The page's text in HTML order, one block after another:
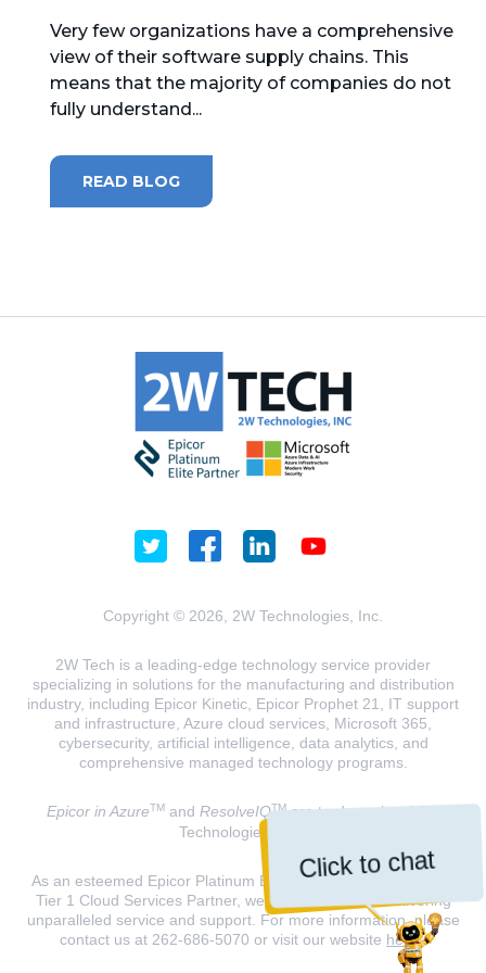
Click to chat
MICROSOFT 365
MICROSOFT AZURE
MICROSOFT LICENSING
Very few organizations have a comprehensive
view of their software supply chains. This
means that the majority of companies do not
fully understand...
READ BLOG
Copyright © 2026, 2W Technologies, Inc.
2W Tech is a leading-edge technology service provider
specializing in solutions for the manufacturing and distribution
industry, including Epicor Kinetic, Epicor Prophet 21, IT support
and infrastructure, Azure cloud services, Microsoft 365,
cybersecurity, artificial intelligence, data analytics, and
comprehensive managed technology programs.
Epicor in AzureTMand ResolveIQTMare trademarks of 2W
Technologies, INC.
As an esteemed Epicor Platinum Elite Partner and a Microsoft
Tier 1 Cloud Services Partner, we are dedicated to delivering
unparalleled service and support. For more information, please
contact us at 262-686-5070 or visit our website here.